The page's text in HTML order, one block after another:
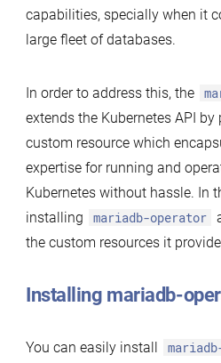
capabilities, specially when it
large fleet of databases.
In order to address this, the
extends the Kubernetes API by
custom resource which
expertise for running and
Kubernetes without hassle. In
installing
mariadb-operator
the custom resources it
Installing mariadb-
You can easily install